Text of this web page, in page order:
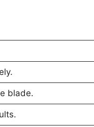
blade.